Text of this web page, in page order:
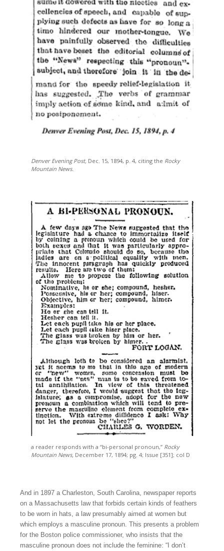
Denver Evening Post, Dec. 15, 1894, p. 4, citing the Rocky
Mountain News.
a reader responds with a “bi-personal pronoun,” Rocky
Mountain News, December 17, 1894; pg. 4; Issue [351]; col D
And in 1897 a Charleston, South Carolina, newspaper reports
on a Massachusetts law that forbids certain kinds of feathers
to be worn in hats, a law presumably aimed at women but
which employs a masculine pronoun. This presents a problem
for the Boston police commissioner, who insists that the
masculine pronoun does not include the feminine: “I don’t